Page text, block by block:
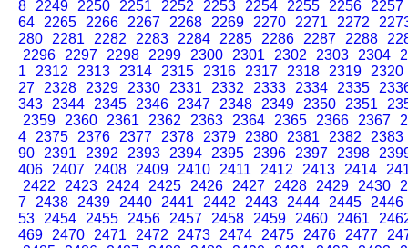
8
2249 2250 2251 2252 2253 2254 2255 2256
2257
64
2265 2266 2267 2268 2269 2270 2271 2272
280
2281 2282 2283 2284 2285 2286 2287 2288
2296
2297 2298 2299 2300 2301 2302 2303 2304
1
2312 2313 2314 2315 2316 2317 2318 2319
2320
27
2328 2329 2330 2331 2332 2333 2334 2335
343
2344 2345 2346 2347 2348 2349 2350 2351
2359
2360 2361 2362 2363 2364 2365 2366 2367
4
2375 2376 2377 2378 2379 2380 2381 2382
2383
90
2391 2392 2393 2394 2395 2396 2397 2398
406
2407 2408 2409 2410 2411 2412 2413 2414
2422
2423 2424 2425 2426 2427 2428 2429 2430
7
2438 2439 2440 2441 2442 2443 2444 2445
2446
53
2454 2455 2456 2457 2458 2459 2460 2461
469
2470 2471 2472 2473 2474 2475 2476 2477